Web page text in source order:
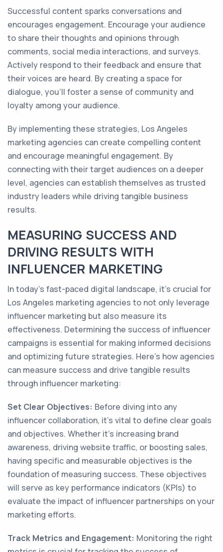
Successful content sparks conversations and
encourages engagement. Encourage your audience
to share their thoughts and opinions through
comments, social media interactions, and surveys.
Actively respond to their feedback and ensure that
their voices are heard. By creating a space for
dialogue, you'll foster a sense of community and
loyalty among your audience.
By implementing these strategies, Los Angeles
marketing agencies can create compelling content
and encourage meaningful engagement. By
connecting with their target audiences on a deeper
level, agencies can establish themselves as trusted
industry leaders while driving tangible business
results.
MEASURING SUCCESS AND
DRIVING RESULTS WITH
INFLUENCER MARKETING
In today's fast-paced digital landscape, it's crucial for
Los Angeles marketing agencies to not only leverage
influencer marketing but also measure its
effectiveness. Determining the success of influencer
campaigns is essential for making informed decisions
and optimizing future strategies. Here's how agencies
can measure success and drive tangible results
through influencer marketing:
Set Clear Objectives: Before diving into any
influencer collaboration, it's vital to define clear goals
and objectives. Whether it's increasing brand
awareness, driving website traffic, or boosting sales,
having specific and measurable objectives is the
foundation of measuring success. These objectives
will serve as key performance indicators (KPIs) to
evaluate the impact of influencer partnerships on your
marketing efforts.
Track Metrics and Engagement: Monitoring the right